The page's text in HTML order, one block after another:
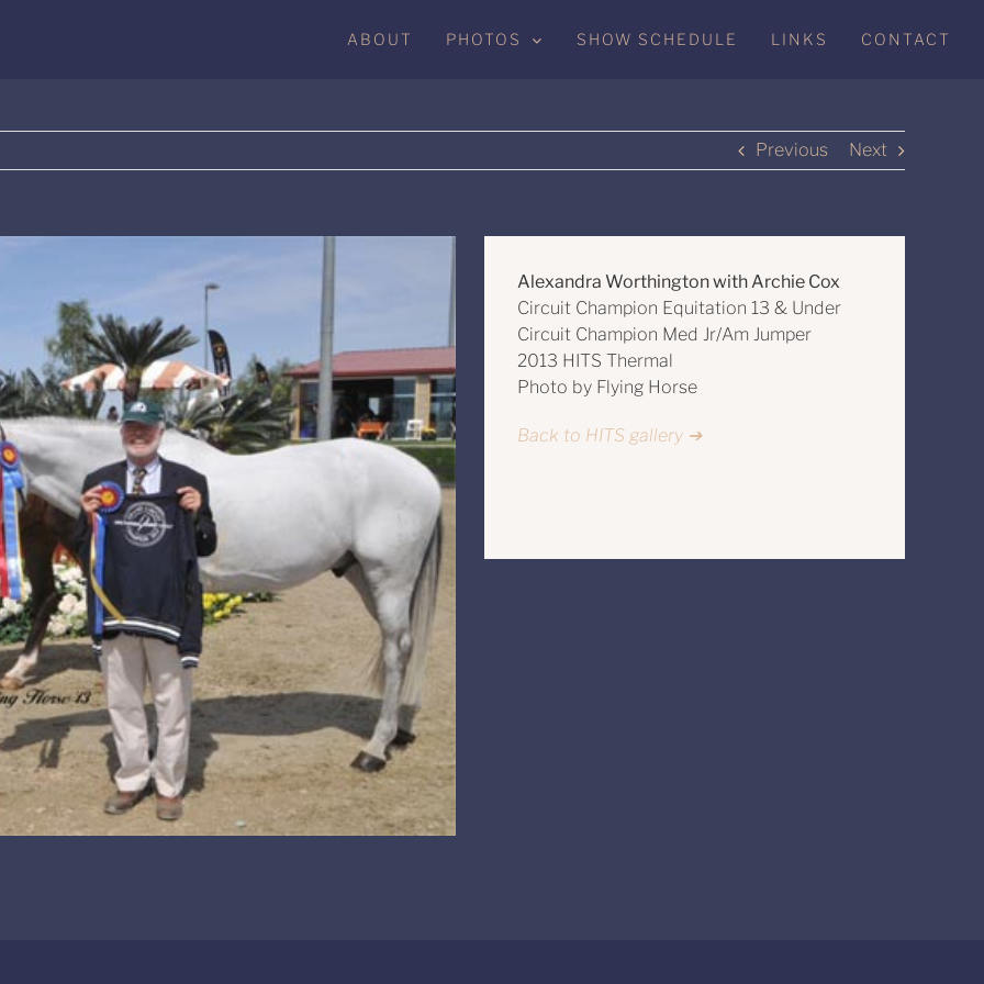
ABOUT PHOTOS SHOW SCHEDULE LINKS CONTACT
Previous Next
Alexandra Worthington with Archie Cox
Circuit Champion Equitation 13 & Under
Circuit Champion Med Jr/Am Jumper
2013 HITS Thermal
Photo by Flying Horse
Back to HITS gallery ➔